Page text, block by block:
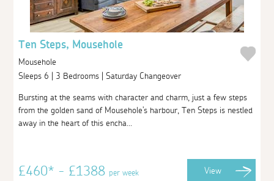
Ten Steps, Mousehole
Mousehole
Sleeps 6 | 3 Bedrooms | Saturday Changeover
Bursting at the seams with character and charm, just a few steps
from the golden sand of Mousehole's harbour, Ten Steps is nestled
away in the heart of this encha...
£460* - £1388per week View